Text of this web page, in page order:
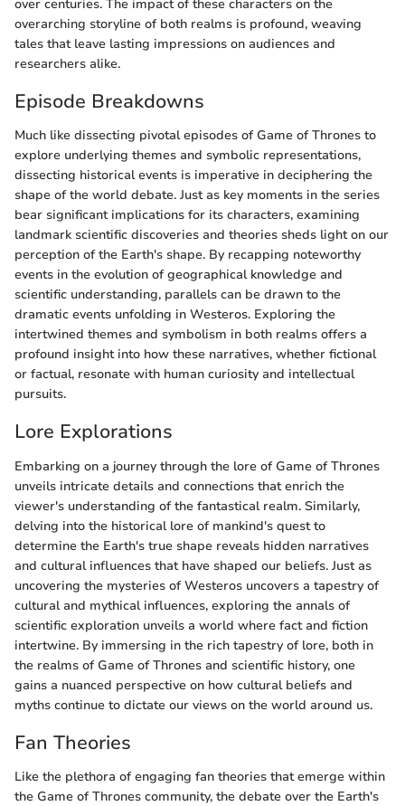
over centuries. The impact of these characters on the
overarching storyline of both realms is profound, weaving
tales that leave lasting impressions on audiences and
researchers alike.
Episode Breakdowns
Much like dissecting pivotal episodes of Game of Thrones to
explore underlying themes and symbolic representations,
dissecting historical events is imperative in deciphering the
shape of the world debate. Just as key moments in the series
bear significant implications for its characters, examining
landmark scientific discoveries and theories sheds light on our
perception of the Earth's shape. By recapping noteworthy
events in the evolution of geographical knowledge and
scientific understanding, parallels can be drawn to the
dramatic events unfolding in Westeros. Exploring the
intertwined themes and symbolism in both realms offers a
profound insight into how these narratives, whether fictional
or factual, resonate with human curiosity and intellectual
pursuits.
Lore Explorations
Embarking on a journey through the lore of Game of Thrones
unveils intricate details and connections that enrich the
viewer's understanding of the fantastical realm. Similarly,
delving into the historical lore of mankind's quest to
determine the Earth's true shape reveals hidden narratives
and cultural influences that have shaped our beliefs. Just as
uncovering the mysteries of Westeros uncovers a tapestry of
cultural and mythical influences, exploring the annals of
scientific exploration unveils a world where fact and fiction
intertwine. By immersing in the rich tapestry of lore, both in
the realms of Game of Thrones and scientific history, one
gains a nuanced perspective on how cultural beliefs and
myths continue to dictate our views on the world around us.
Fan Theories
Like the plethora of engaging fan theories that emerge within
the Game of Thrones community, the debate over the Earth's